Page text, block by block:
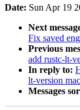
Date: Sun Apr 19
Next
Fix saved
Previous
add rustc-lt-
In reply to:
lt-version
Messages